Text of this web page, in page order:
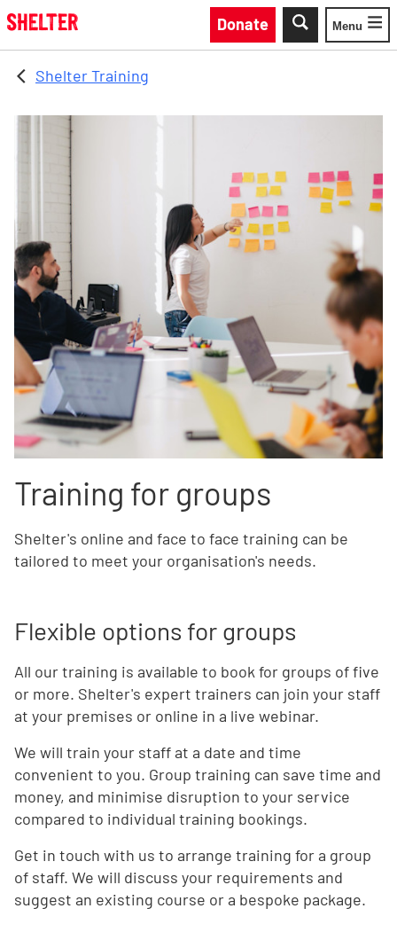
Skip to main content
Donate
Toggle
Menu
Shelter Training
Training for groups
Shelter's online and face to face training can be
tailored to meet your organisation's needs.
Flexible options for groups
All our training is available to book for groups of five
or more. Shelter's expert trainers can join your staff
at your premises or online in a live webinar.
We will train your staff at a date and time
convenient to you. Group training can save time and
money, and minimise disruption to your service
compared to individual training bookings.
Get in touch with us to arrange training for a group
of staff. We will discuss your requirements and
suggest an existing course or a bespoke package.